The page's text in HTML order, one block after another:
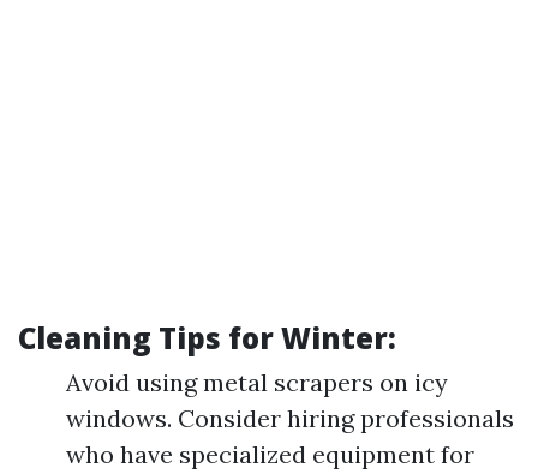
Cleaning Tips for Winter:
Avoid using metal scrapers on icy
windows. Consider hiring professionals
who have specialized equipment for